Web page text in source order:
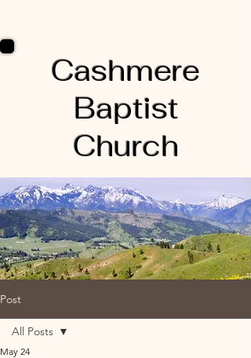
Cashmere
Baptist
Church
Post
All Posts
May 24